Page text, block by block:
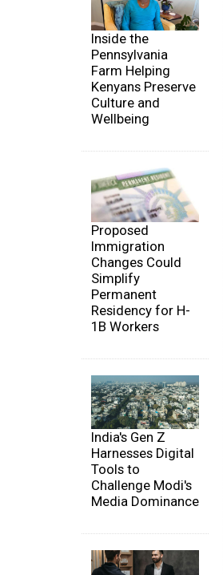
Inside the
Pennsylvania
Farm Helping
Kenyans Preserve
Culture and
Wellbeing
Proposed
Immigration
Changes Could
Simplify
Permanent
Residency for H-
1B Workers
India's Gen Z
Harnesses Digital
Tools to
Challenge Modi's
Media Dominance